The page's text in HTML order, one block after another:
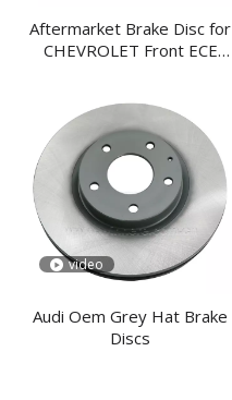
Aftermarket Brake Disc for
CHEVROLET Front ECE
video
Audi Oem Grey Hat Brake
Discs